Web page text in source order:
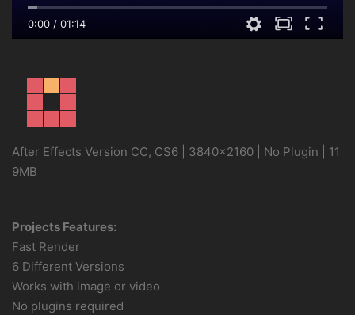
0:00 / 01:14
After Effects Version CC, CS6 | 3840×2160 | No Plugin | 11
9MB
Projects Features:
Fast Render
6 Different Versions
Works with image or video
No plugins required